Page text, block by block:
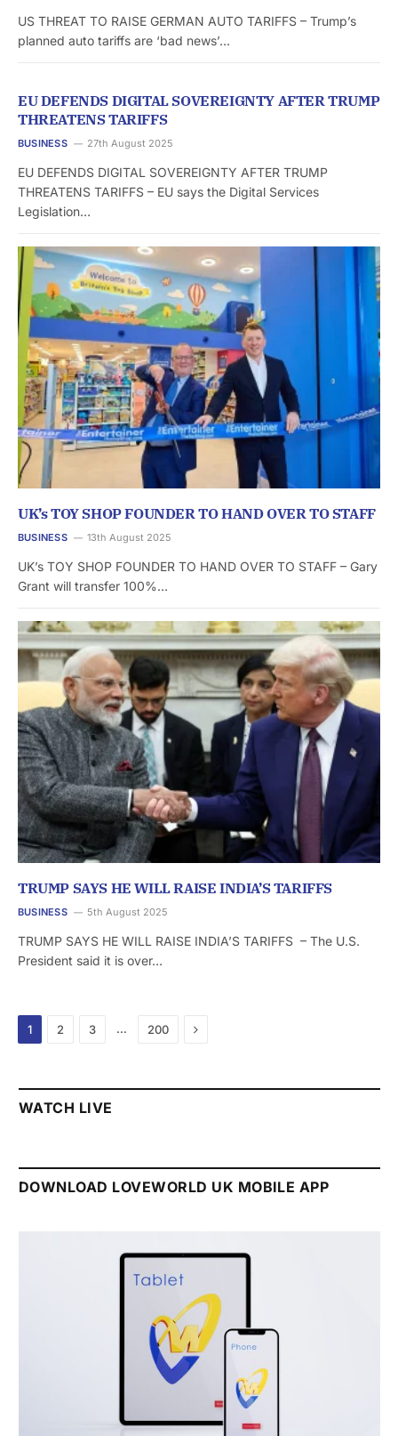
US THREAT TO RAISE GERMAN AUTO TARIFFS – Trump’s
planned auto tariffs are ‘bad news’…
EU DEFENDS DIGITAL SOVEREIGNTY AFTER TRUMP
THREATENS TARIFFS
BUSINESS 27th August 2025
EU DEFENDS DIGITAL SOVEREIGNTY AFTER TRUMP
THREATENS TARIFFS – EU says the Digital Services
Legislation…
UK’s TOY SHOP FOUNDER TO HAND OVER TO STAFF
BUSINESS 13th August 2025
UK’s TOY SHOP FOUNDER TO HAND OVER TO STAFF – Gary
Grant will transfer 100%…
TRUMP SAYS HE WILL RAISE INDIA’S TARIFFS
BUSINESS 5th August 2025
TRUMP SAYS HE WILL RAISE INDIA’S TARIFFS – The U.S.
President said it is over…
1 2 3 … 200 Next
WATCH LIVE
DOWNLOAD LOVEWORLD UK MOBILE APP